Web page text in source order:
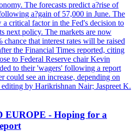
The forecasts predict a?rise of
a?gain of 57,000 in June. The
a critical factor in the Fed's decision to
next policy. The markets are now
chance that interest rates will be raised
the Financial Times reported, citing
to Federal Reserve chair Kevin
to their 'wagers' following a report
could see an increase, depending on
by Harikrishnan Nair; Jaspreet K.
EUROPE - Hoping for a